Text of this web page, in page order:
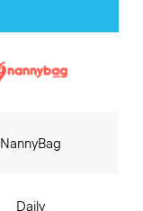
NannyBag
Daily